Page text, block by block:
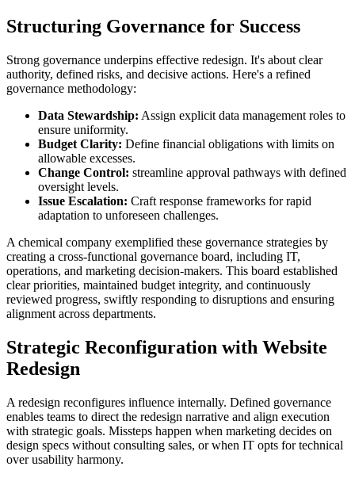
Structuring Governance for Success
Strong governance underpins effective redesign. It's about clear
authority, defined risks, and decisive actions. Here's a refined
governance methodology:
Data Stewardship: Assign explicit data management roles to
ensure uniformity.
Budget Clarity: Define financial obligations with limits on
allowable excesses.
Change Control: streamline approval pathways with defined
oversight levels.
Issue Escalation: Craft response frameworks for rapid
adaptation to unforeseen challenges.
A chemical company exemplified these governance strategies by
creating a cross-functional governance board, including IT,
operations, and marketing decision-makers. This board established
clear priorities, maintained budget integrity, and continuously
reviewed progress, swiftly responding to disruptions and ensuring
alignment across departments.
Strategic Reconfiguration with Website
Redesign
A redesign reconfigures influence internally. Defined governance
enables teams to direct the redesign narrative and align execution
with strategic goals. Missteps happen when marketing decides on
design specs without consulting sales, or when IT opts for technical
over usability harmony.